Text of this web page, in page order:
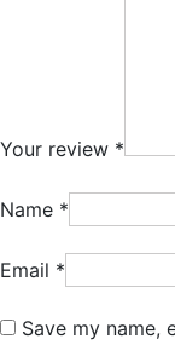
Your review *
Name *
Email *
Save my name,